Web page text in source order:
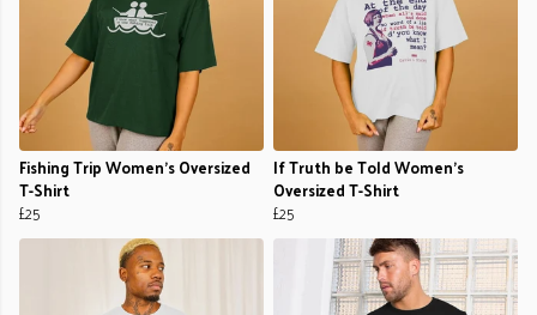
Fishing Trip Women's Oversized
T-Shirt
£25
If Truth be Told Women's
Oversized T-Shirt
£25